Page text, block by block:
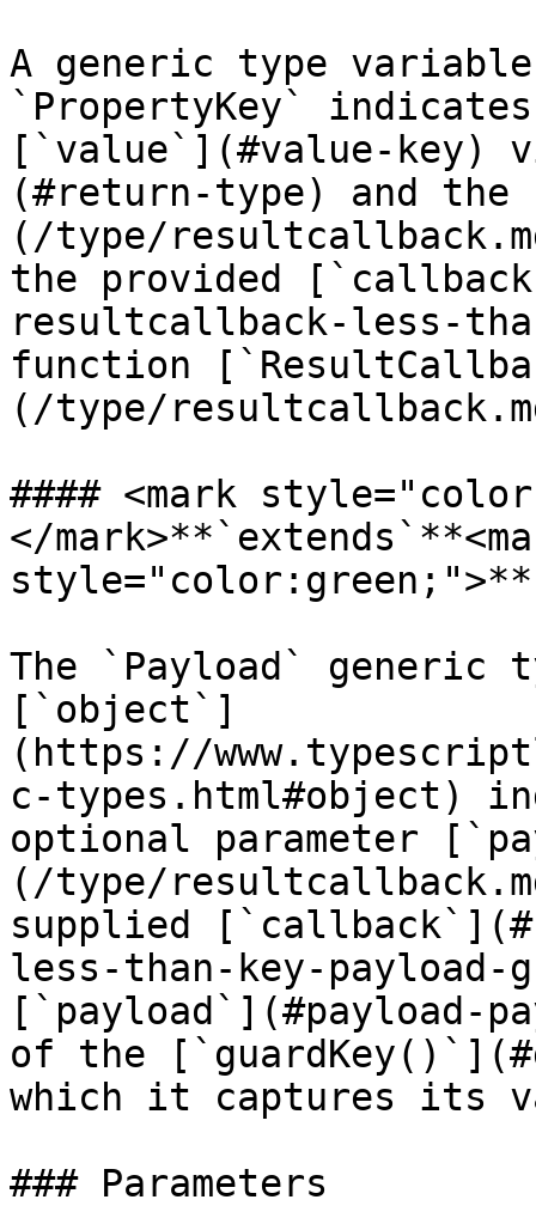
A generic type
`PropertyKey`
[`value`](#value-key)
(#return-type) and
(/type/
the provided
resultcallback-less-
function
(/type/
#### <mark
</
The `Payload` generic
[`object`]
(https://
c-types.html#object)
optional parameter
(/type/
supplied
less-than-key-
[`payload`](#payload-
of the
which it captures its
### Parameters